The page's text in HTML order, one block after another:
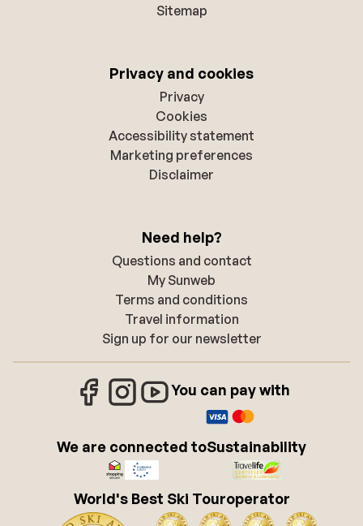
Sitemap
Privacy and cookies
Privacy
Cookies
Accessibility statement
Marketing preferences
Disclaimer
Need help?
Questions and contact
My Sunweb
Terms and conditions
Travel information
Sign up for our newsletter
You can pay with
We are connected toSustainability
World's Best Ski Touroperator